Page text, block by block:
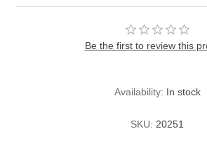
Be the first to review this
Availability: In stock
SKU: 20251